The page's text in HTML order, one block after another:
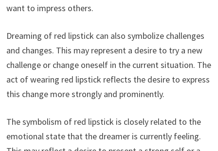
want to impress others.
Dreaming of red lipstick can also symbolize challenges
and changes. This may represent a desire to try a new
challenge or change oneself in the current situation. The
act of wearing red lipstick reflects the desire to express
this change more strongly and prominently.
The symbolism of red lipstick is closely related to the
emotional state that the dreamer is currently feeling.